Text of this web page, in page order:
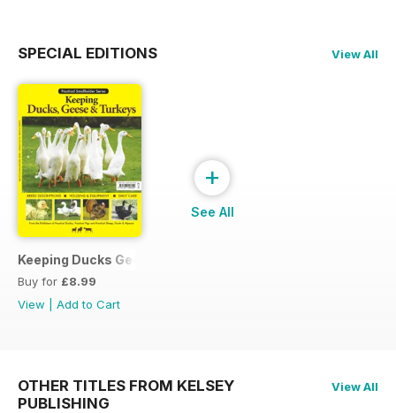
SPECIAL EDITIONS View All
Keeping Ducks Geese & Turkeys
Buy for £8.99
View
Add to Cart
+
See All
OTHER TITLES FROM KELSEY
PUBLISHING
View All